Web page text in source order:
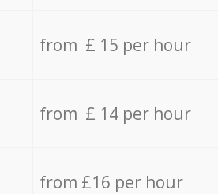
from £ 15 per hour
from £ 14 per hour
from £16 per hour